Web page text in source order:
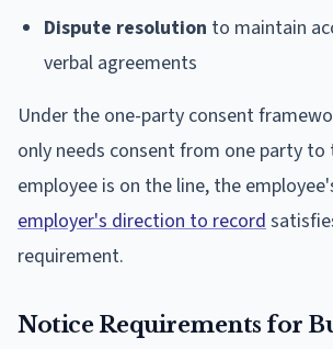
Dispute resolution to maintain
verbal agreements
Under the one-party consent
only needs consent from one party to
employee is on the line, the
employer's direction to record
requirement.
Notice Requirements for